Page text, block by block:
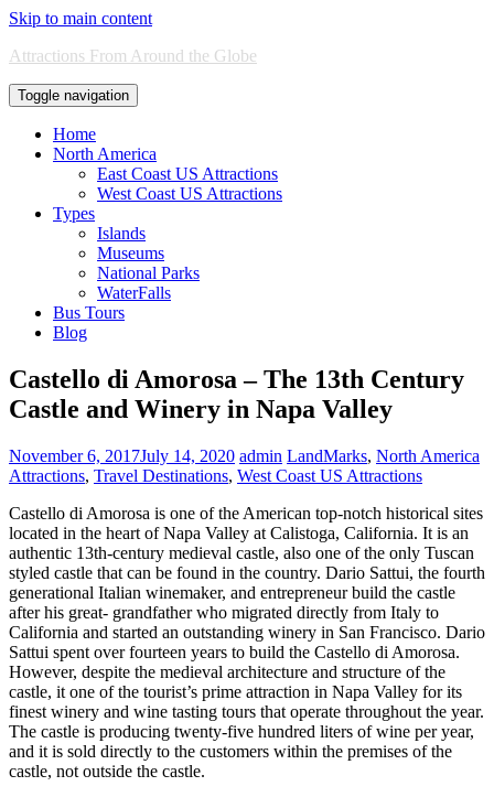
Skip to main content
Attractions From Around the Globe
Toggle navigation
Home
North America
East Coast US Attractions
West Coast US Attractions
Types
Islands
Museums
National Parks
WaterFalls
Bus Tours
Blog
Castello di Amorosa – The 13th Century
Castle and Winery in Napa Valley
November 6, 2017July 14, 2020 admin LandMarks, North America
Attractions, Travel Destinations, West Coast US Attractions
Castello di Amorosa is one of the American top-notch historical sites
located in the heart of Napa Valley at Calistoga, California. It is an
authentic 13th-century medieval castle, also one of the only Tuscan
styled castle that can be found in the country. Dario Sattui, the fourth
generational Italian winemaker, and entrepreneur build the castle
after his great- grandfather who migrated directly from Italy to
California and started an outstanding winery in San Francisco. Dario
Sattui spent over fourteen years to build the Castello di Amorosa.
However, despite the medieval architecture and structure of the
castle, it one of the tourist’s prime attraction in Napa Valley for its
finest winery and wine tasting tours that operate throughout the year.
The castle is producing twenty-five hundred liters of wine per year,
and it is sold directly to the customers within the premises of the
castle, not outside the castle.